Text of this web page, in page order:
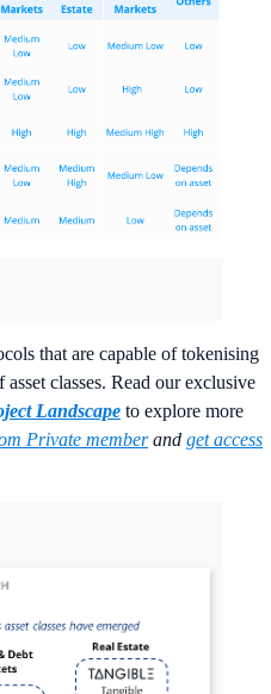
that are capable of tokenising
classes. Read our exclusive
Landscape to explore more
Private memberand get access